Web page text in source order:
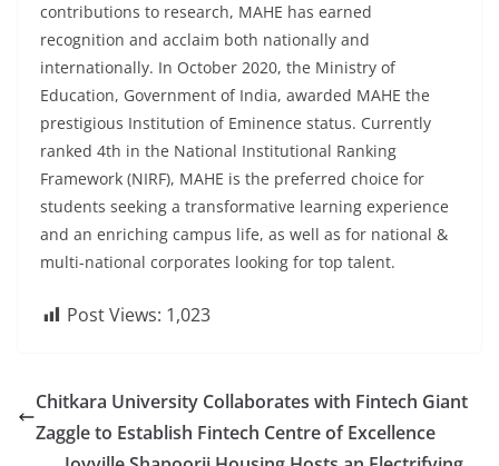
contributions to research, MAHE has earned
recognition and acclaim both nationally and
internationally. In October 2020, the Ministry of
Education, Government of India, awarded MAHE the
prestigious Institution of Eminence status. Currently
ranked 4th in the National Institutional Ranking
Framework (NIRF), MAHE is the preferred choice for
students seeking a transformative learning experience
and an enriching campus life, as well as for national &
multi-national corporates looking for top talent.
Post Views: 1,023
Chitkara University Collaborates with Fintech Giant
Zaggle to Establish Fintech Centre of Excellence